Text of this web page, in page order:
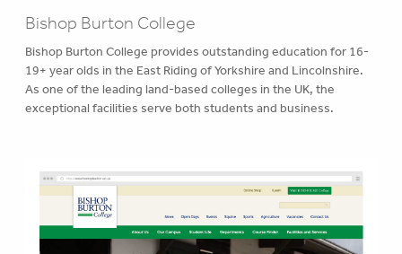
Bishop Burton College
Bishop Burton College provides outstanding education for 16-
19+ year olds in the East Riding of Yorkshire and Lincolnshire.
As one of the leading land-based colleges in the UK, the
exceptional facilities serve both students and business.